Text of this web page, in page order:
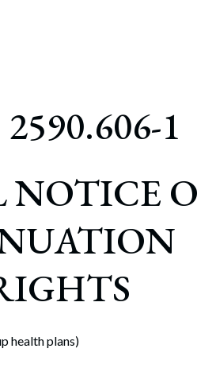
1
NOTICE
health plans)